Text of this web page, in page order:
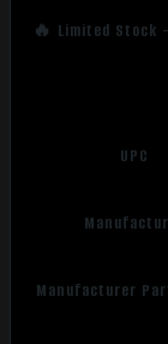
🔥 Limited Stock
UPC
Manufacturer